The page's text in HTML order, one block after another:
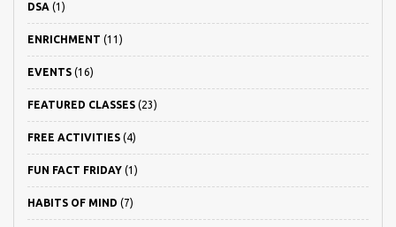
DSA (1)
ENRICHMENT (11)
EVENTS (16)
FEATURED CLASSES (23)
FREE ACTIVITIES (4)
FUN FACT FRIDAY (1)
HABITS OF MIND (7)